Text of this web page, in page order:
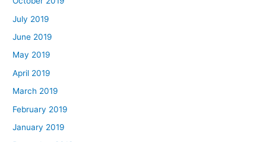
July 2019
June 2019
May 2019
April 2019
March 2019
February 2019
January 2019